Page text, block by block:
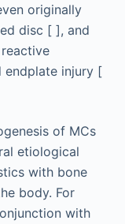
originally
disc [ ], and
endplate injury [
of MCs
etiological
with bone
body. For
with